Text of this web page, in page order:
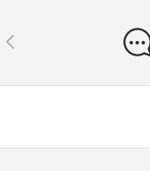
Previous